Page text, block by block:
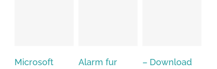
Alarm fur
– Download
Hexatech for